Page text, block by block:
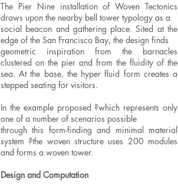
The Pier Nine installation of Woven Tectonics
draws upon the nearby bell tower typology as a
social beacon and gathering place. Sited at the
edge of the San Francisco Bay, the design finds
geometric inspiration from the barnacles
clustered on the pier and from the fluidity of the
sea. At the base, the hyper fluid form creates a
stepped seating for visitors.
In the example proposed ?which represents only
one of a number of scenarios possible
through this form-finding and minimal material
system ?the woven structure uses 200 modules
and forms a woven tower.
Design and Computation